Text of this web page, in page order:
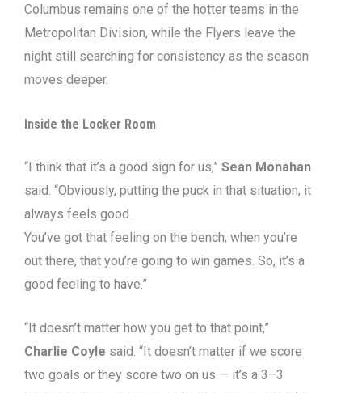
Columbus remains one of the hotter teams in the
Metropolitan Division, while the Flyers leave the
night still searching for consistency as the season
moves deeper.
Inside the Locker Room
“I think that it’s a good sign for us,” Sean Monahan
said. “Obviously, putting the puck in that situation, it
always feels good.
You’ve got that feeling on the bench, when you’re
out there, that you’re going to win games. So, it’s a
good feeling to have.”
“It doesn’t matter how you get to that point,”
Charlie Coyle said. “It doesn’t matter if we score
two goals or they score two on us — it’s a 3–3